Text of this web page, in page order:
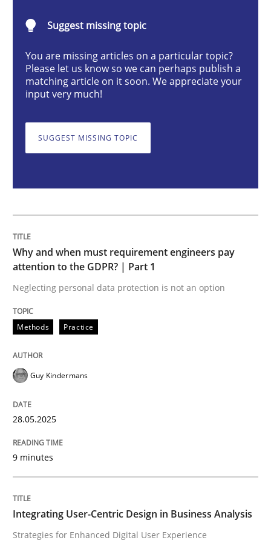
Why and when must requirement
Neglecting personal data protection is not an option
28. May 2025 · 9 minutes read
Practice Methods
Integrating User-Centric Design in
Strategies for Enhanced Digital User Experience
Written by
18. March 2025 · 17 minutes read
READ ARTICLE
RE Magazine - The community's
A source of knowledge with more than 100 articles
All articles remain fully accessible
Convenient search
Opportunity for feedback to author and publisher
If you want to support us:
Suggest missing topic
You are missing articles on a particular topic?
Please let us know so we can perhaps publish a
matching article on it soon. We appreciate your
input very much!
SUGGEST MISSING TOPIC
Why and when must requirement engineers pay
attention to the GDPR? | Part 1
Neglecting personal data protection is not an option
Methods Practice
Guy Kindermans
28.05.2025
9 minutes
Integrating User-Centric Design in Business Analysis
Strategies for Enhanced Digital User Experience